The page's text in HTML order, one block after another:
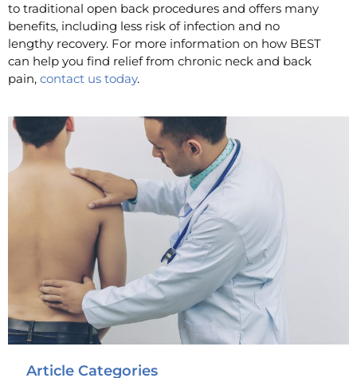
to traditional open back procedures and offers many
benefits, including less risk of infection and no
lengthy recovery. For more information on how BEST
can help you find relief from chronic neck and back
pain, contact us today.
Article Categories